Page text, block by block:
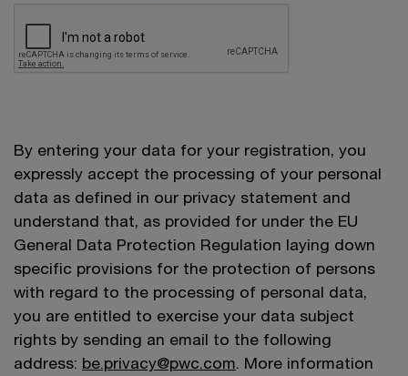
By entering your data for your registration, you
expressly accept the processing of your personal
data as defined in our privacy statement and
understand that, as provided for under the EU
General Data Protection Regulation laying down
specific provisions for the protection of persons
with regard to the processing of personal data,
you are entitled to exercise your data subject
rights by sending an email to the following
address: be.privacy@pwc.com. More information